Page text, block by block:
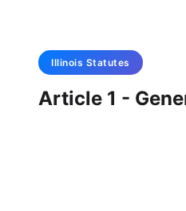
Illinois Statutes
Article 1 -